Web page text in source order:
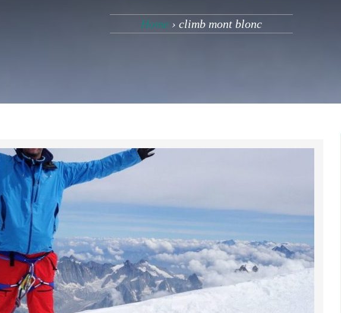
Home› climb mont blonc